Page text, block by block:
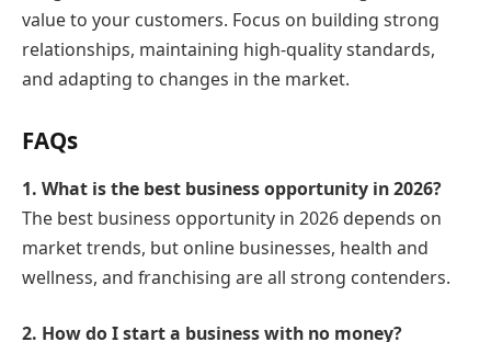
value to your customers. Focus on building strong
relationships, maintaining high-quality standards,
and adapting to changes in the market.
FAQs
1. What is the best business opportunity in 2026?
The best business opportunity in 2026 depends on
market trends, but online businesses, health and
wellness, and franchising are all strong contenders.
2. How do I start a business with no money?